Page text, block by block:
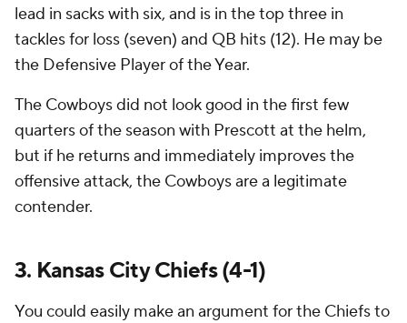
lead in sacks with six, and is in the top three in
tackles for loss (seven) and QB hits (12). He may be
the Defensive Player of the Year.
The Cowboys did not look good in the first few
quarters of the season with Prescott at the helm,
but if he returns and immediately improves the
offensive attack, the Cowboys are a legitimate
contender.
3. Kansas City Chiefs (4-1)
You could easily make an argument for the Chiefs to